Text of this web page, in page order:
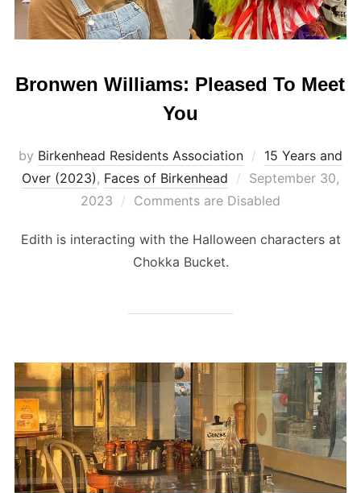
Bronwen Williams: Pleased To Meet
You
by Birkenhead Residents Association
15 Years and
Over (2023), Faces of Birkenhead
Posted
on
September 30,
2023
Comments are Disabled
Edith is interacting with the Halloween characters at
Chokka Bucket.